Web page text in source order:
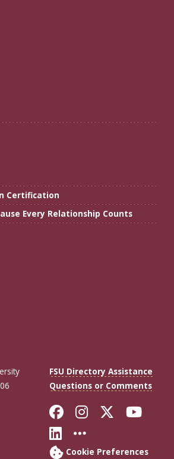
Certification
Every Relationship Counts
FSU Directory Assistance
Questions or Comments
Like Florida
FollowFollow
Connect with
More FSU
Cookie Preferences